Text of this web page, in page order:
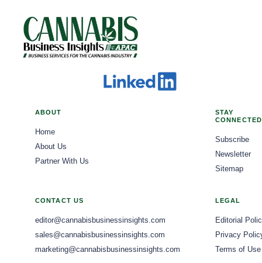
ABOUT
Home
About Us
Partner With Us
STAY
CONNECTED
Subscribe
Newsletter
Sitemap
CONTACT US
editor@cannabisbusinessinsights.com
sales@cannabisbusinessinsights.com
marketing@cannabisbusinessinsights.com
LEGAL
Editorial
Privacy
Terms of Use